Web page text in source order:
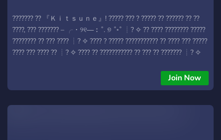
??????? ?? 『Ｋｉｔｓｕｎｅ』! ????? ??? ? ????? ?? ?????? ?? ??
????, ??? ??????? – ╭・୨୧―︰˚. ୭ ˚◦˚ ┊? ✧ ?? ???? ???????? ?????
???????? ?? ??? ???? ┊? ✧ ???? ? ????? ??????????? ?? ???? ??? ?????
???? ??? ???? ?? ┊? ✧ ???? ?? ??????????? ?? ??? ?? ??????? ┊? ✧
??????? ??? ???? ??? ??????? ┊?: ✧ ????????????? ???? ?????? ????
??? ??????????? ???????? ┊? ✧ ℙ??? ???? ??? ??? ???? ╰・୨୧―︰˚◦˚
Join Now